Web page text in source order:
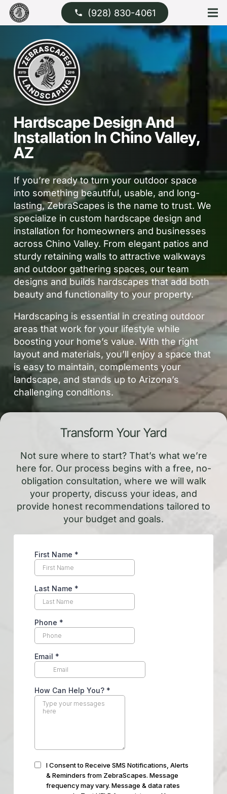
phone (928) 830-4061
Hardscape Design And
Installation In Chino Valley,
AZ
If you’re ready to turn your outdoor space
into something beautiful, usable, and long-
lasting, ZebraScapes is the name to trust. We
specialize in custom hardscape design and
installation for homeowners and businesses
across Chino Valley. From elegant patios and
sturdy retaining walls to attractive walkways
and outdoor gathering spaces, our team
designs and builds hardscapes that add both
beauty and functionality to your property.
Hardscaping is essential in creating outdoor
areas that work for your lifestyle while
boosting your home’s value. With the right
layout and materials, you’ll enjoy a space that
is easy to maintain, complements your
landscape, and stands up to Arizona’s
challenging conditions.
Transform Your Yard
Not sure where to start? That’s what we’re
here for. Our process begins with a free, no-
obligation consultation, where we will walk
your property, discuss your ideas, and
provide honest recommendations tailored to
your budget and goals.